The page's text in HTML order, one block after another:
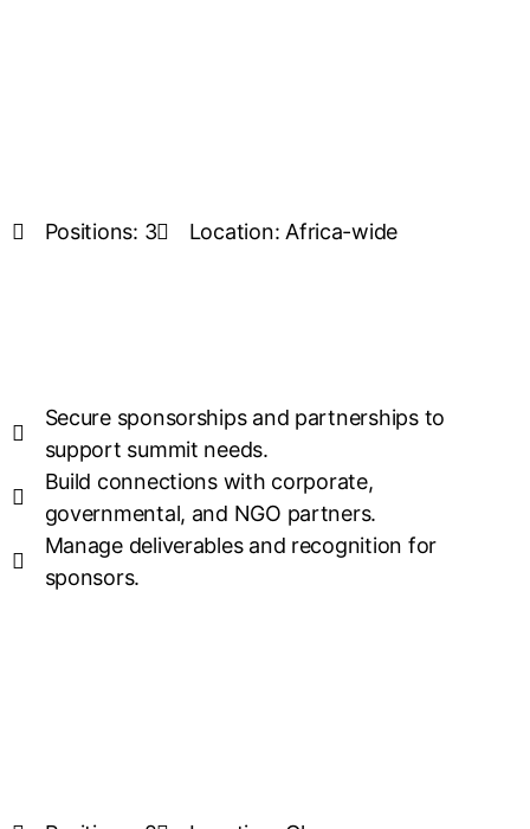
Positions: 3 Location: Africa-wide
Secure sponsorships and partnerships to
support summit needs.
Build connections with corporate,
governmental, and NGO partners.
Manage deliverables and recognition for
sponsors.